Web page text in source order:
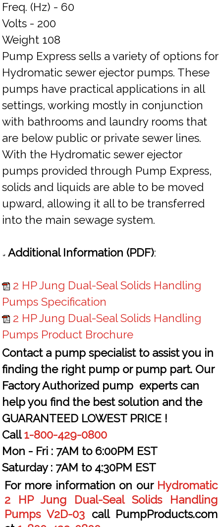
Freq. (Hz) - 60
Volts - 200
Weight 108
Pump Express sells a variety of options for
Hydromatic sewer ejector pumps. These
pumps have practical applications in all
settings, working mostly in conjunction
with bathrooms and laundry rooms that
are below public or private sewer lines.
With the Hydromatic sewer ejector
pumps provided through Pump Express,
solids and liquids are able to be moved
upward, allowing it all to be transferred
into the main sewage system.
Additional Information (PDF):
2 HP Jung Dual-Seal Solids Handling
Pumps Specification
2 HP Jung Dual-Seal Solids Handling
Pumps Product Brochure
Contact a pump specialist to assist you in
finding the right pump or pump part. Our
Factory Authorized pump experts can
help you find the best solution and the
GUARANTEED LOWEST PRICE !
Call1-800-429-0800
Mon - Fri : 7AM to 6:00PM EST
Saturday : 7AM to 4:30PM EST
For more information on our Hydromatic
2 HP Jung Dual-Seal Solids Handling
Pumps V2D-03 call PumpProducts.com